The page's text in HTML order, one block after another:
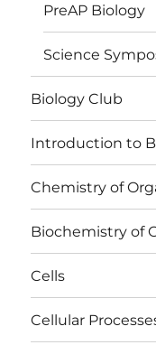
PreAP Biology
Science
Biology Club
Introduction to
Chemistry of
Biochemistry of
Cells
Cellular